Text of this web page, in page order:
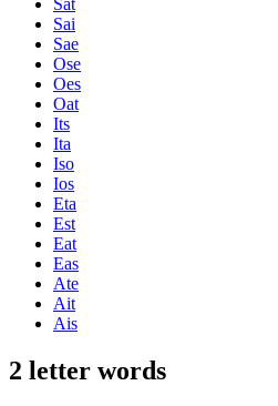
Sai
Sae
Ose
Oes
Oat
Its
Ita
Iso
Ios
Eta
Est
Eat
Eas
Ate
Ait
Ais
2 letter words